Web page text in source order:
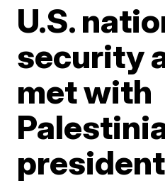
U.S.
security
met with